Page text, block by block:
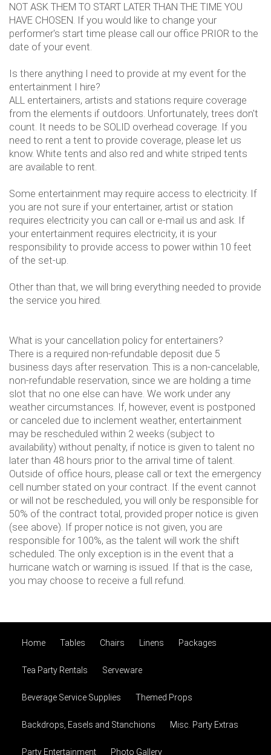
NOT ASK THEM TO START LATER THAN THE TIME YOU
HAVE CHOSEN. If you would like to change your
performer's start time please call our office PRIOR to the
date of your event.
Is there anything I need to provide at my event for the
entertainment I hire?
ALL entertainers, artists and stations require coverage
from the elements if outdoors. Unfortunately, trees don't
count. It needs to be SOLID overhead coverage. If you
need to rent a tent to provide coverage, please let us
know. White tents and also red and white striped tents
are available to rent.
Some entertainment may require access to electricity. If
you are not sure if your entertainer, artist or station
requires electricity you can call or e-mail us and ask. If
your entertainment requires electricity, it is your
responsibility to provide access to power within 10 feet
of the set-up.
Other than that, we will bring everything needed to provide
the service you hired.
What is your cancellation policy for entertainers?
There is a required non-refundable deposit due 5
business days after reservation. This is a non-cancelable,
non-refundable reservation, since we are holding a time
slot that no one else can have. We work under any
weather circumstances. If, however, event is postponed
or canceled due to inclement weather, entertainment
may be rescheduled within 2 weeks (subject to
availability) without penalty, if notice is given to talent no
later than 48 hours prior to the arrival time of talent.
Outside of office hours, please call or text the emergency
cell number stated on your contract. If the event cannot
or will not be rescheduled, you will only be responsible for
50% of the contract total, provided proper notice is given
(see above). If proper notice is not given, you are
responsible for 100%, as the talent will work the shift
scheduled. The only exception is in the event that a
hurricane watch or warning is issued. If that is the case,
you may choose to receive a full refund.
Home Tables Chairs Linens Packages
Tea Party Rentals Serveware
Beverage Service Supplies Themed Props
Backdrops, Easels and Stanchions Misc. Party Extras
Party Entertainment Photo Gallery